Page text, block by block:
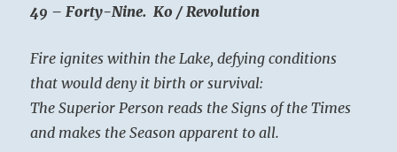
49 – Forty-Nine. Ko / Revolution
Fire ignites within the Lake, defying conditions
that would deny it birth or survival:
The Superior Person reads the Signs of the Times
and makes the Season apparent to all.